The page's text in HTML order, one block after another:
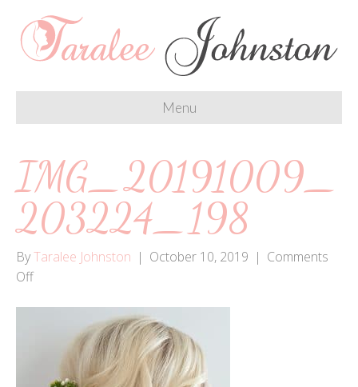
Menu
IMG_20191009_
203224_198
ByTaralee Johnston | October 10, 2019 | Comments
Offon